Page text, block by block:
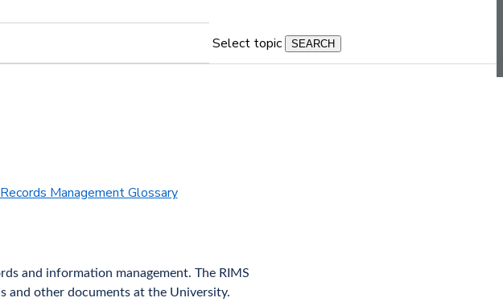
Select topic
Records Management Glossary
and information management. The RIMS
and other documents at the University.